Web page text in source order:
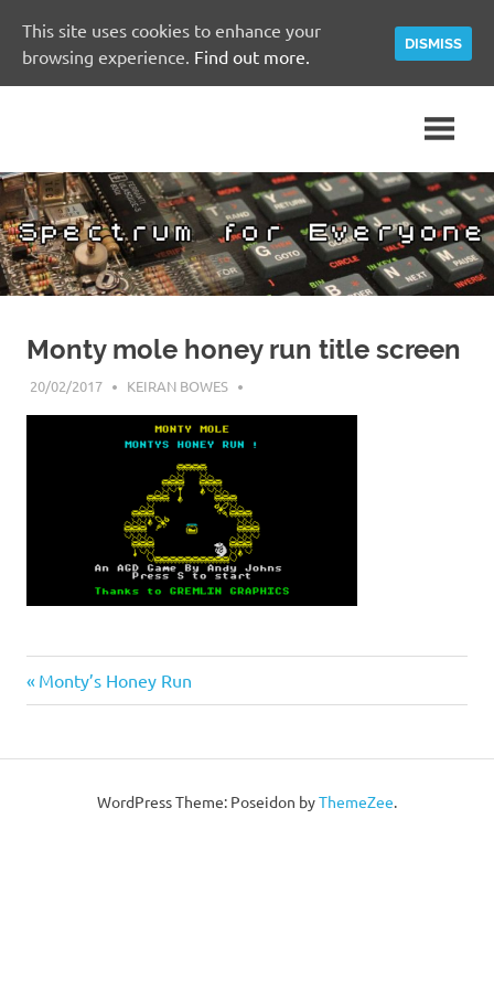
for
Everyone
Spectrum
Community
Site
Monty mole honey run title screen
20/02/2017 KEIRAN BOWES
Post
Previous
Post:
Monty’s Honey Run
WordPress Theme: Poseidon byThemeZee.
This site uses cookies to enhance your
browsing experience. Find out more.
DISMISS